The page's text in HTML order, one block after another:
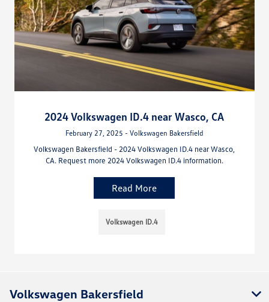
2024 Volkswagen ID.4 near Wasco, CA
February 27, 2025 - Volkswagen Bakersfield
Volkswagen Bakersfield - 2024 Volkswagen ID.4 near Wasco,
CA. Request more 2024 Volkswagen ID.4 information.
Read More
Volkswagen ID.4
Volkswagen Bakersfield